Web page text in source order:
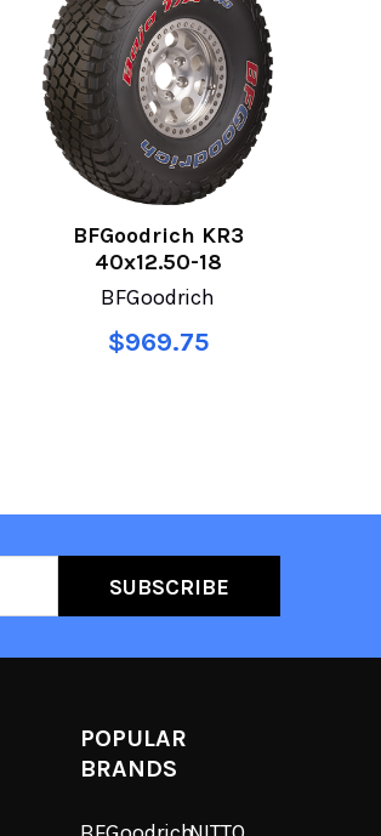
BFGoodrich KR3
40x12.50-18
BFGoodrich
$969.75
POPULAR
BRANDS